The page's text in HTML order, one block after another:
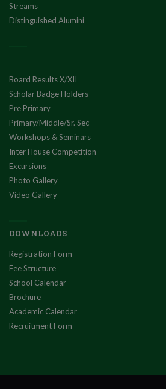
Streams
Distinguished Alumini
Board Results X/XII
Scholar Badge Holders
Pre Primary
Primary/Middle/Sr. Sec
Workshops & Seminars
Inter House Competition
Excursions
Photo Gallery
Video Gallery
DOWNLOADS
Registration Form
Fee Structure
School Calendar
Brochure
Academic Calendar
Recruitment Form